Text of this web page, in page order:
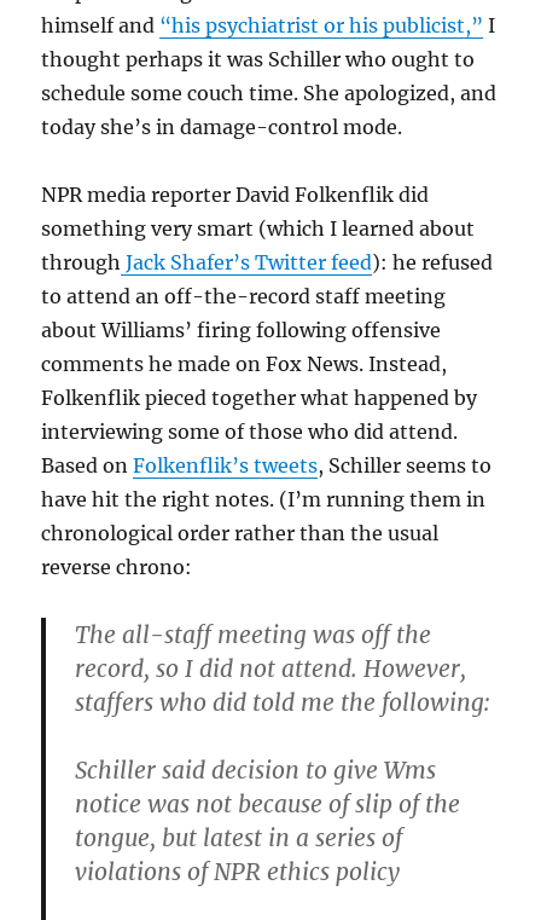
himself and “his psychiatrist or his publicist,” I
thought perhaps it was Schiller who ought to
schedule some couch time. She apologized, and
today she’s in damage-control mode.
NPR media reporter David Folkenflik did
something very smart (which I learned about
through Jack Shafer’s Twitter feed): he refused
to attend an off-the-record staff meeting
about Williams’ firing following offensive
comments he made on Fox News. Instead,
Folkenflik pieced together what happened by
interviewing some of those who did attend.
Based onFolkenflik’s tweets, Schiller seems to
have hit the right notes. (I’m running them in
chronological order rather than the usual
reverse chrono:
The all-staff meeting was off the
record, so I did not attend. However,
staffers who did told me the following:
Schiller said decision to give Wms
notice was not because of slip of the
tongue, but latest in a series of
violations of NPR ethics policy